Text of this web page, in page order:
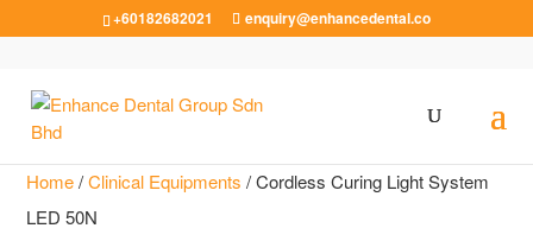
+60182682021 enquiry@enhancedental.co
Home/Clinical Equipments / Cordless Curing Light System
LED 50N